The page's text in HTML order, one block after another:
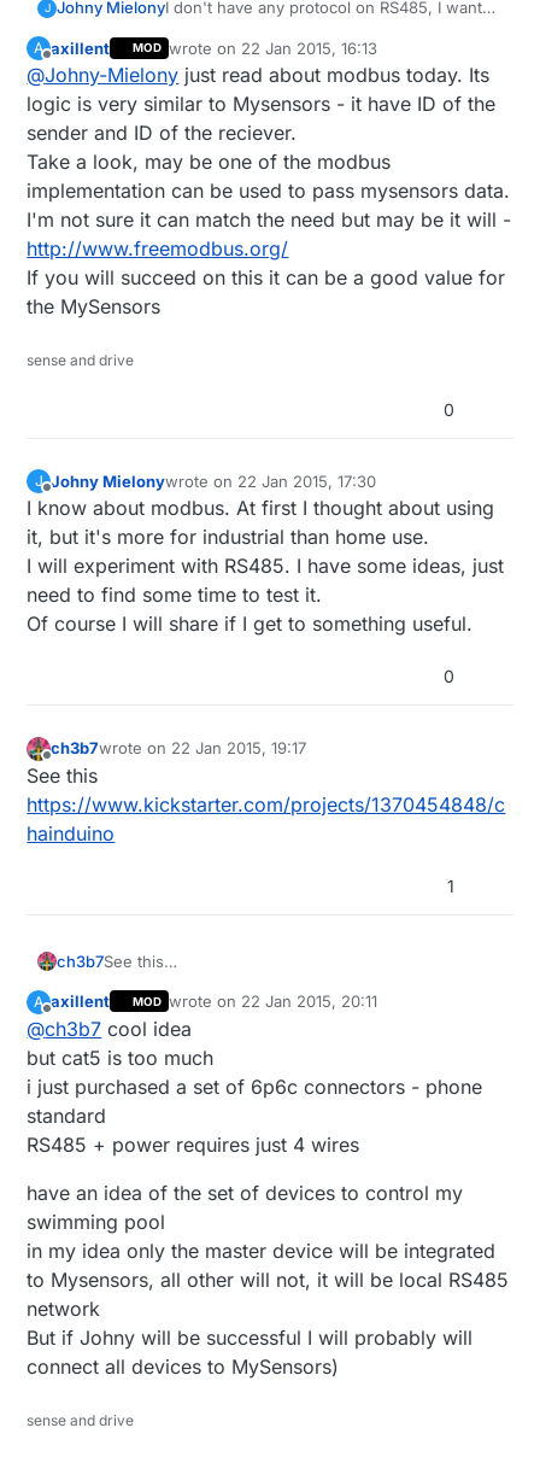
J Johny MielonyI don't have any protocol on RS485, I wanted
Idea is that I want to replace the physical
layer of transmission.
Where I can place cables I want to place
them, but where I can't do that I want to use
radio.
I'm not using Vera, I'm going to use
OpenHAB on single board computer.
I need just hint where to start.
A
Offline
axillent MOD wrote on 22 Jan 2015, 16:13
last edited by
@Johny-Mielony just read about modbus today. Its
logic is very similar to Mysensors - it have ID of the
sender and ID of the reciever.
Take a look, may be one of the modbus
implementation can be used to pass mysensors data.
I'm not sure it can match the need but may be it will -
http://www.freemodbus.org/
If you will succeed on this it can be a good value for
the MySensors
sense and drive
0
J Johny Mielonywrote on 22 Jan 2015, 17:30
last edited by
I know about modbus. At first I thought about using
it, but it's more for industrial than home use.
I will experiment with RS485. I have some ideas, just
need to find some time to test it.
Of course I will share if I get to something useful.
0
Offline
ch3b7wrote on 22 Jan 2015, 19:17
last edited by
See this
https://www.kickstarter.com/projects/1370454848/c
hainduino
1
ch3b7See this
ainduino
A
Offline
axillent MOD wrote on 22 Jan 2015, 20:11
last edited by
@ch3b7 cool idea
but cat5 is too much
i just purchased a set of 6p6c connectors - phone
standard
RS485 + power requires just 4 wires
have an idea of the set of devices to control my
swimming pool
in my idea only the master device will be integrated
to Mysensors, all other will not, it will be local RS485
network
But if Johny will be successful I will probably will
connect all devices to MySensors)
sense and drive